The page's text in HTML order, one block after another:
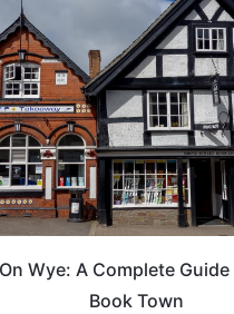
Wye: A Complete Guide
Book Town